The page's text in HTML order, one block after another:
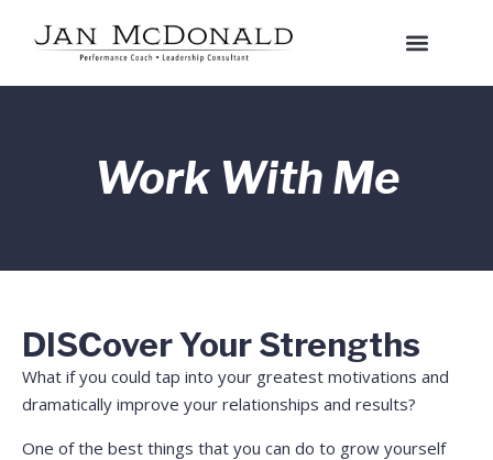
Work With Me
DISCover Your Strengths
What if you could tap into your greatest motivations and
dramatically improve your relationships and results?
One of the best things that you can do to grow yourself